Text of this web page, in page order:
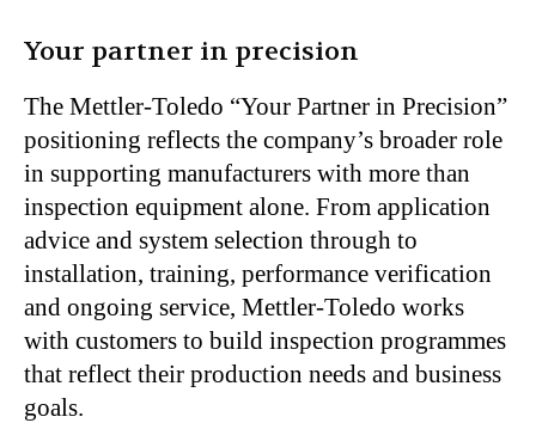
Your partner in precision
The Mettler-Toledo “Your Partner in Precision”
positioning reflects the company’s broader role
in supporting manufacturers with more than
inspection equipment alone. From application
advice and system selection through to
installation, training, performance verification
and ongoing service, Mettler-Toledo works
with customers to build inspection programmes
that reflect their production needs and business
goals.